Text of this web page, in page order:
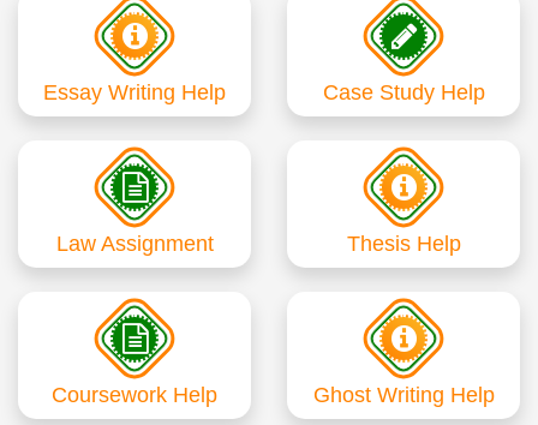
Essay Writing Help Case Study Help
Law Assignment Thesis Help
Coursework Help Ghost Writing Help